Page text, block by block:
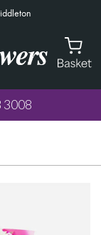
3008